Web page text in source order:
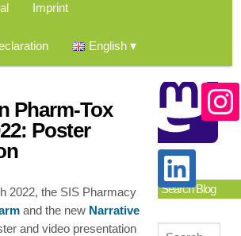
Imprint
English
Pharm-Tox
Poster
2022, the SIS Pharmacy
and the new Narrative
and video presentation
Search Blog